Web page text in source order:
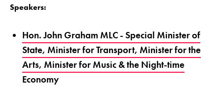
Speakers:
Hon. John Graham MLC - Special Minister of
State, Minister for Transport, Minister for the
Arts, Minister for Music & the Night-time
Economy